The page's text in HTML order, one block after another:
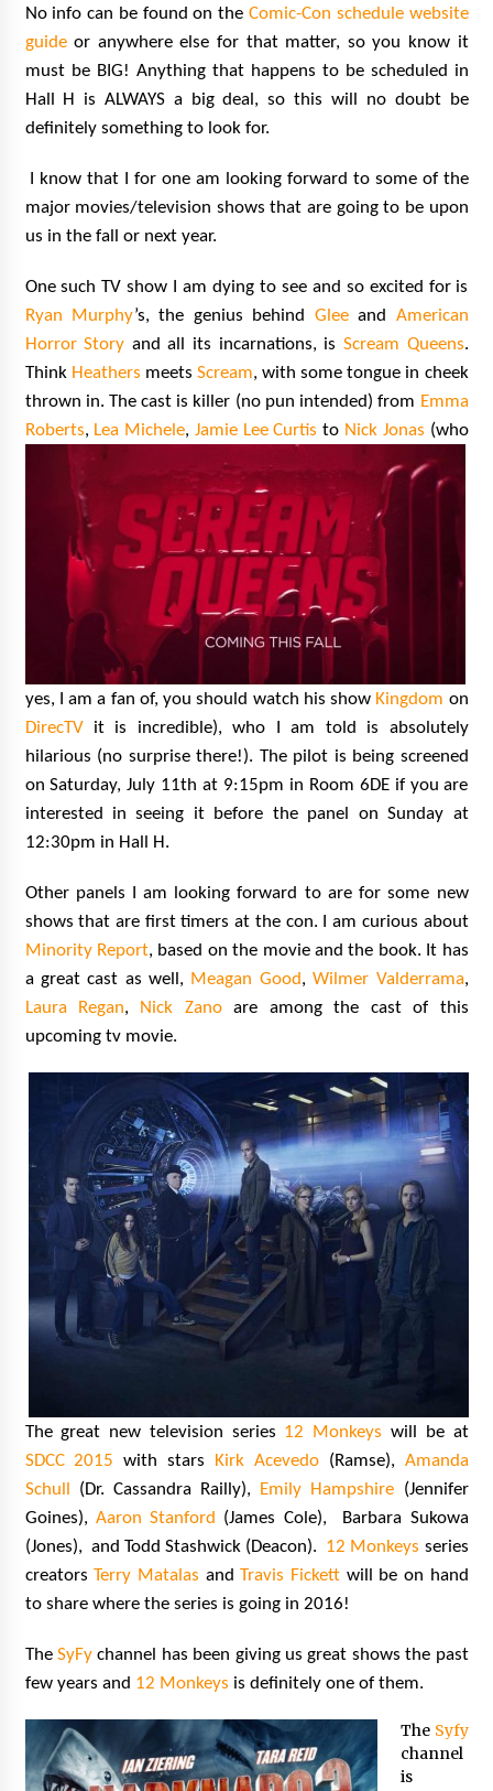
No info can be found on the Comic-Con schedule website
guideor anywhere else for that matter, so you know it
must be BIG! Anything that happens to be scheduled in
Hall H is ALWAYS a big deal, so this will no doubt be
definitely something to look for.
I know that I for one am looking forward to some of the
major movies/television shows that are going to be upon
us in the fall or next year.
One such TV show I am dying to see and so excited for is
Ryan Murphy’s, the genius behind Gleeand American
Horror Story and all its incarnations, is Scream Queens.
Think Heathers meets Scream, with some tongue in cheek
thrown in. The cast is killer (no pun intended) from Emma
Roberts, Lea Michele, Jamie Lee Curtis to Nick Jonas (who
yes, I am a fan of, you should watch his show Kingdom on
DirecTVit is incredible), who I am told is absolutely
hilarious (no surprise there!). The pilot is being screened
on Saturday, July 11th at 9:15pm in Room 6DE if you are
interested in seeing it before the panel on Sunday at
12:30pm in Hall H.
Other panels I am looking forward to are for some new
shows that are first timers at the con. I am curious about
Minority Report, based on the movie and the book. It has
a great cast as well, Meagan Good,Wilmer Valderrama,
Laura Regan, Nick Zanoare among the cast of this
upcoming tv movie.
The great new television series 12 Monkeys will be at
SDCC 2015 with stars Kirk Acevedo(Ramse), Amanda
Schull
(Dr. Cassandra Railly), Emily Hampshire (Jennifer
Goines), Aaron Stanford (James Cole), Barbara Sukowa
(Jones), and Todd Stashwick (Deacon). 12 Monkeys series
creatorsTerry Matalas andTravis Fickettwill be on hand
to share where the series is going in 2016!
The SyFychannel has been giving us great shows the past
few years and 12 Monkeys is definitely one of them.
The Syfy
channel
is